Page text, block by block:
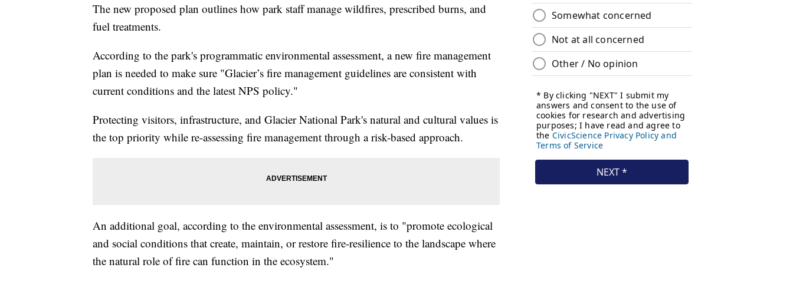
The new proposed plan outlines how park staff manage wildfires, prescribed burns, and
fuel treatments.
According to the park's programmatic environmental assessment, a new fire management
plan is needed to make sure "Glacier’s fire management guidelines are consistent with
current conditions and the latest NPS policy."
Protecting visitors, infrastructure, and Glacier National Park's natural and cultural values is
the top priority while re-assessing fire management through a risk-based approach.
An additional goal, according to the environmental assessment, is to "promote ecological
and social conditions that create, maintain, or restore fire-resilience to the landscape where
the natural role of fire can function in the ecosystem."